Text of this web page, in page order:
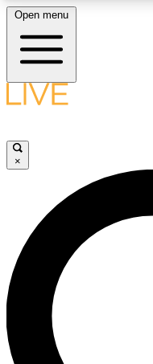
LIVE SCIENCE
LIVE SCIENCE
Unlimited access to our
interviews, all ad-free
Open menu
×